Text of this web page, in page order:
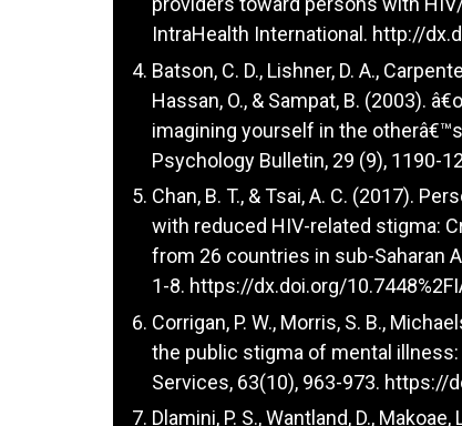
IntraHealth International. http://
Batson, C. D., Lishner, D. A.,
Hassan, O., & Sampat, B. (2003).
imagining yourself in the
Psychology Bulletin, 29 (9), 1190-
Chan, B. T., & Tsai, A. C. (2017).
with reduced HIV-related stigma:
from 26 countries in sub-Saharan
1-8. https://dx.doi.org/
Corrigan, P. W., Morris, S. B.,
the public stigma of mental
Services, 63(10), 963-973. https://
Dlamini, P. S., Wantland, D.,